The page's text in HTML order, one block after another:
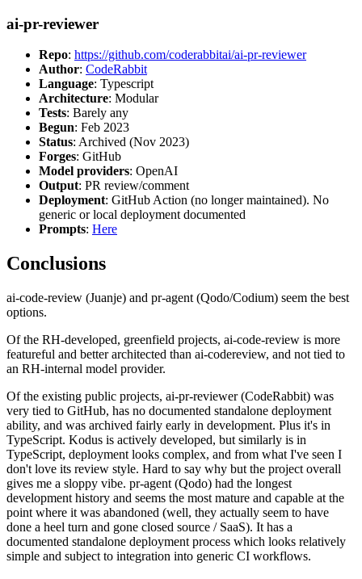
ai-pr-reviewer
Repo: https://github.com/coderabbitai/ai-pr-reviewer
Author: CodeRabbit
Language: Typescript
Architecture: Modular
Tests: Barely any
Begun: Feb 2023
Status: Archived (Nov 2023)
Forges: GitHub
Model providers: OpenAI
Output: PR review/comment
Deployment: GitHub Action (no longer maintained). No
generic or local deployment documented
Prompts: Here
Conclusions
ai-code-review (Juanje) and pr-agent (Qodo/Codium) seem the best
options.
Of the RH-developed, greenfield projects, ai-code-review is more
featureful and better architected than ai-codereview, and not tied to
an RH-internal model provider.
Of the existing public projects, ai-pr-reviewer (CodeRabbit) was
very tied to GitHub, has no documented standalone deployment
ability, and was archived fairly early in development. Plus it's in
TypeScript. Kodus is actively developed, but similarly is in
TypeScript, deployment looks complex, and from what I've seen I
don't love its review style. Hard to say why but the project overall
gives me a sloppy vibe. pr-agent (Qodo) had the longest
development history and seems the most mature and capable at the
point where it was abandoned (well, they actually seem to have
done a heel turn and gone closed source / SaaS). It has a
documented standalone deployment process which looks relatively
simple and subject to integration into generic CI workflows.